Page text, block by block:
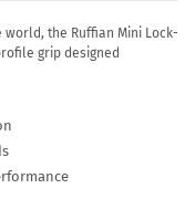
world, the Ruffian Mini Lock-
grip designed